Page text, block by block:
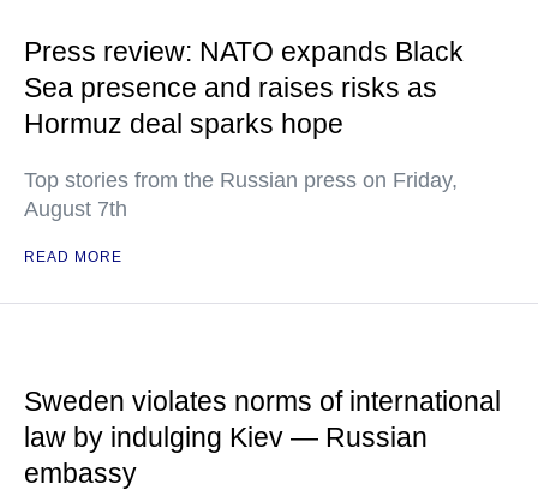
Press review: NATO expands Black
Sea presence and raises risks as
Hormuz deal sparks hope
Top stories from the Russian press on Friday,
August 7th
READ MORE
Sweden violates norms of international
law by indulging Kiev — Russian
embassy